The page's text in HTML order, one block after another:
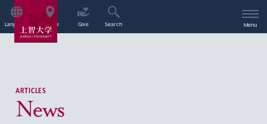
Language Access Give Search Menu
ARTICLES
News